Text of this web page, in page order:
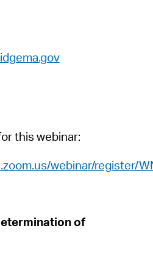
this webinar:
webinar/register/
of